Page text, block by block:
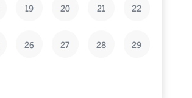
19 20 21 22
26 27 28 29